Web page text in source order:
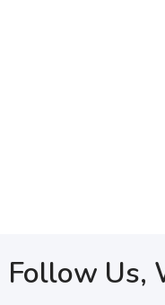
Follow Us,